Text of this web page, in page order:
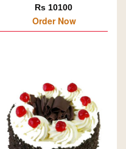
Rs 10100
Order Now